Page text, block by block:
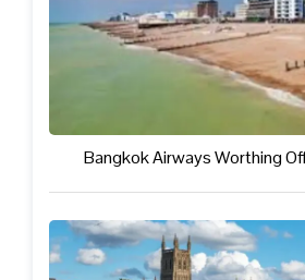
Bangkok Airways Worthing